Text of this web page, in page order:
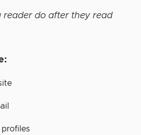
reader do after they read